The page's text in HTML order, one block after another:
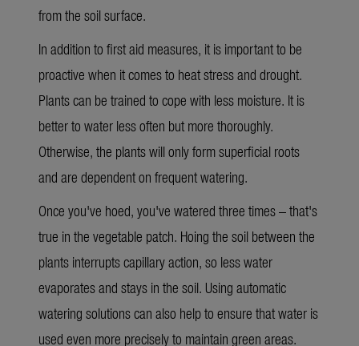
from the soil surface.
In addition to first aid measures, it is important to be
proactive when it comes to heat stress and drought.
Plants can be trained to cope with less moisture. It is
better to water less often but more thoroughly.
Otherwise, the plants will only form superficial roots
and are dependent on frequent watering.
Once you've hoed, you've watered three times – that's
true in the vegetable patch. Hoing the soil between the
plants interrupts capillary action, so less water
evaporates and stays in the soil. Using automatic
watering solutions can also help to ensure that water is
used even more precisely to maintain green areas.